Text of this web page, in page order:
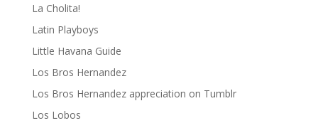
La Cholita!
Latin Playboys
Little Havana Guide
Los Bros Hernandez
Los Bros Hernandez appreciation on Tumblr
Los Lobos